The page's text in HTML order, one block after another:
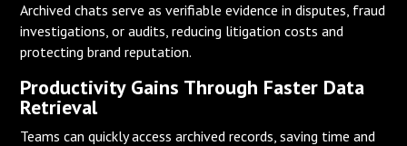
Archived chats serve as verifiable evidence in disputes, fraud
investigations, or audits, reducing litigation costs and
protecting brand reputation.
Productivity Gains Through Faster Data
Retrieval
Teams can quickly access archived records, saving time and